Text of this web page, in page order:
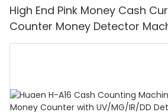
High End Pink Money Cash
Counter Money Detector